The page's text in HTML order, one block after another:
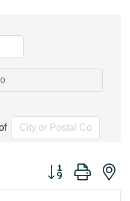
Button group with